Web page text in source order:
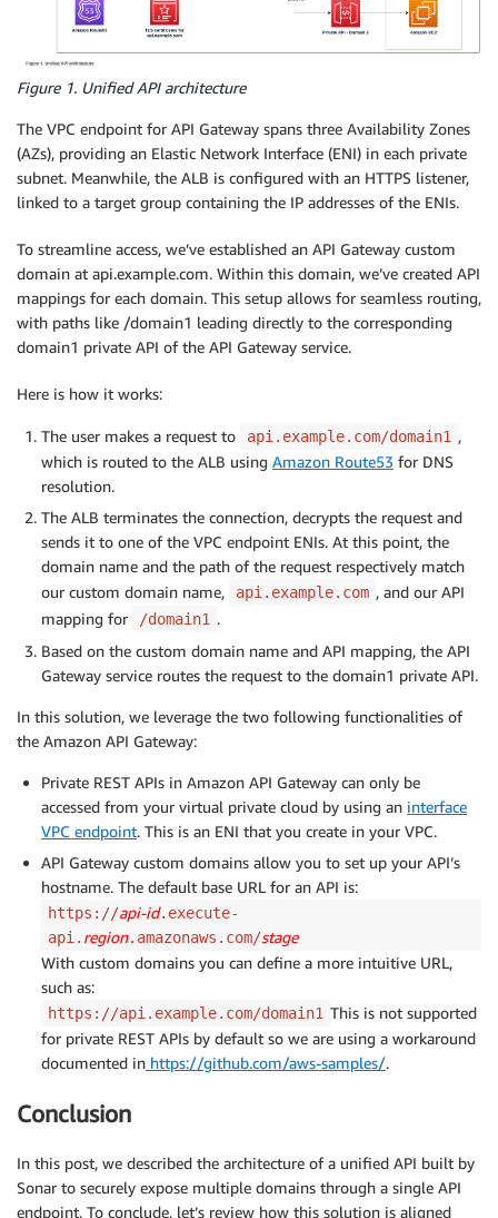
Figure 1. Unified API architecture
The VPC endpoint for API Gateway spans three Availability Zones
(AZs), providing an Elastic Network Interface (ENI) in each private
subnet. Meanwhile, the ALB is configured with an HTTPS listener,
linked to a target group containing the IP addresses of the ENIs.
To streamline access, we’ve established an API Gateway custom
domain at api.example.com. Within this domain, we’ve created API
mappings for each domain. This setup allows for seamless routing,
with paths like /domain1 leading directly to the corresponding
domain1 private API of the API Gateway service.
Here is how it works:
The user makes a request to api.example.com/domain1 ,
which is routed to the ALB using Amazon Route53 for DNS
resolution.
The ALB terminates the connection, decrypts the request and
sends it to one of the VPC endpoint ENIs. At this point, the
domain name and the path of the request respectively match
our custom domain name,
api.example.com , and our API
mapping for
/domain1 .
Based on the custom domain name and API mapping, the API
Gateway service routes the request to the domain1 private API.
In this solution, we leverage the two following functionalities of
the Amazon API Gateway:
Private REST APIs in Amazon API Gateway can only be
accessed from your virtual private cloud by using an interface
VPC endpoint. This is an ENI that you create in your VPC.
API Gateway custom domains allow you to set up your API’s
hostname. The default base URL for an API is:
https://api-id.execute-
api. region.amazonaws.com/stage
With custom domains you can define a more intuitive URL,
such as:
https://api.example.com/domain1 This is not supported
for private REST APIs by default so we are using a workaround
documented in https://github.com/aws-samples/.
Conclusion
In this post, we described the architecture of a unified API built by
Sonar to securely expose multiple domains through a single API
endpoint. To conclude, let’s review how this solution is aligned